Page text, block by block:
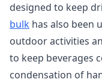
designed to keep
bulk has also been
outdoor activities
to keep beverages
condensation of